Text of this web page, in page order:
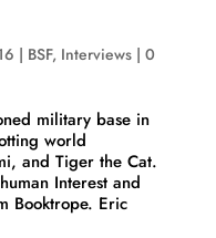
| BSF, Interviews| 0
military base in
world
and Tiger the Cat.
Interest and
Booktrope. Eric